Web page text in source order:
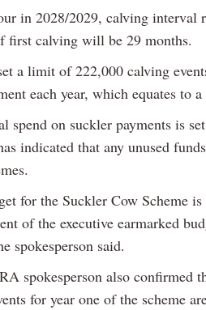
in 2028/2029, calving interval
first calving will be 29 months.
a limit of 222,000 calving
each year, which equates to
spend on suckler payments is
indicated that any unused
for the Suckler Cow Scheme
of the executive earmarked
spokesperson said.
spokesperson also confirmed
for year one of the scheme